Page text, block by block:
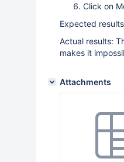
Click on
Expected
Actual results:
makes it
Attachments